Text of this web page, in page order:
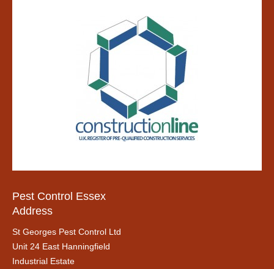
Pest Control Essex
Address
St Georges Pest Control Ltd
Unit 24 East Hanningfield
Industrial Estate